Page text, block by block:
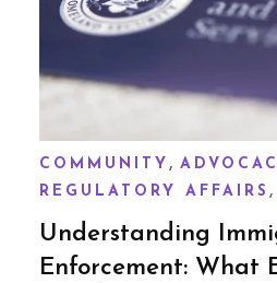
COMMUNITY ,
REGULATORY AFFAIRS ,
Understanding
Enforcement: What